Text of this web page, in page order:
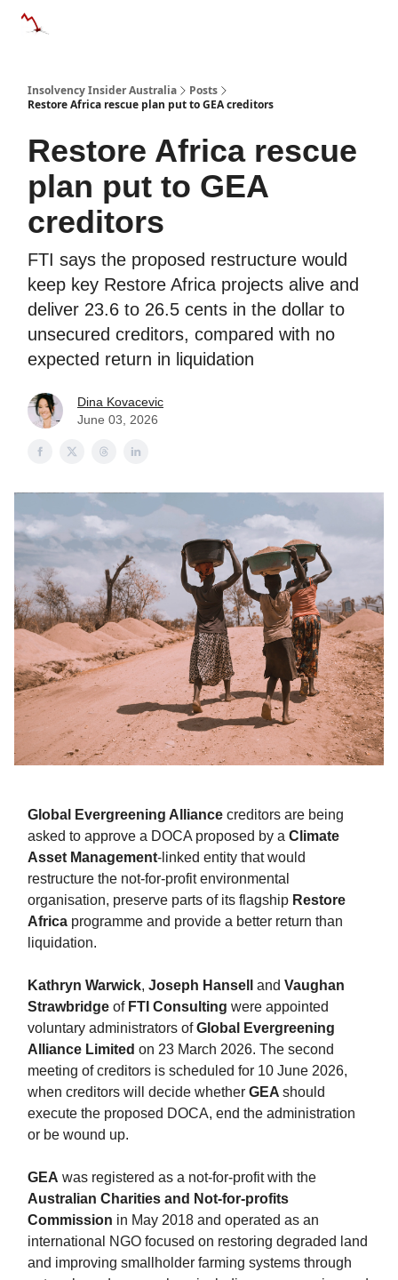
Insolvency Insider Australia
Posts
Restore Africa rescue plan put to GEA creditors
Restore Africa rescue
plan put to GEA
creditors
FTI says the proposed restructure would
keep key Restore Africa projects alive and
deliver 23.6 to 26.5 cents in the dollar to
unsecured creditors, compared with no
expected return in liquidation
Dina Kovacevic
June 03, 2026
Global Evergreening Alliance creditors are being
asked to approve a DOCA proposed by a Climate
Asset Management-linked entity that would
restructure the not-for-profit environmental
organisation, preserve parts of its flagship Restore
Africa programme and provide a better return than
liquidation.
Kathryn Warwick, Joseph Hansell and Vaughan
Strawbridge of FTI Consulting were appointed
voluntary administrators ofGlobal Evergreening
Alliance Limited on 23 March 2026. The second
meeting of creditors is scheduled for 10 June 2026,
when creditors will decide whether GEA should
execute the proposed DOCA, end the administration
or be wound up.
GEA was registered as a not-for-profit with the
Australian Charities and Not-for-profits
Commission in May 2018 and operated as an
international NGO focused on restoring degraded land
and improving smallholder farming systems through